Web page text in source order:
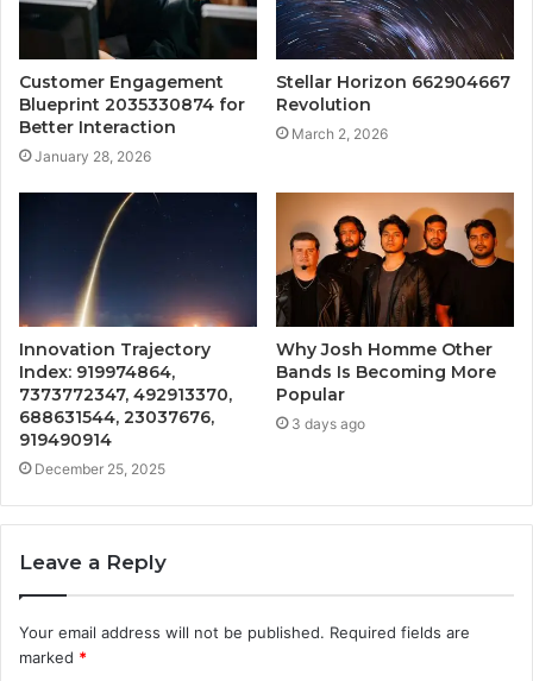
Customer Engagement
Blueprint 2035330874 for
Better Interaction
January 28, 2026
Stellar Horizon 662904667
Revolution
March 2, 2026
Innovation Trajectory
Index: 919974864,
7373772347, 492913370,
688631544, 23037676,
919490914
December 25, 2025
Why Josh Homme Other
Bands Is Becoming More
Popular
3 days ago
Leave a Reply
Your email address will not be published. Required fields are
marked *